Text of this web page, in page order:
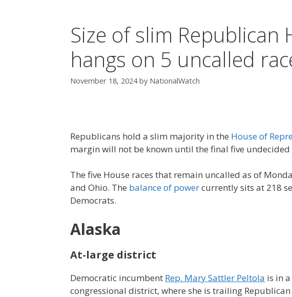
Size of slim Republican
hangs on 5 uncalled
November 18, 2024 by NationalWatch
Republicans hold a slim majority in the House of
margin will not be known until the final five undecided
The five House races that remain uncalled as of
and Ohio. The balance of powercurrently sits at 218
Democrats.
Alaska
At-large district
Democratic incumbent Rep. Mary Sattler Peltola is in
congressional district, where she is trailing